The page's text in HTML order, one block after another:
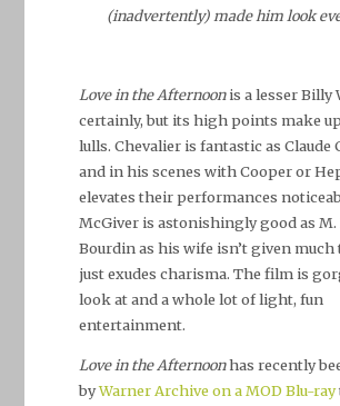
(inadvertently) made him look
Love in the Afternoonis a lesser Billy
certainly, but its high points make
lulls. Chevalier is fantastic as Claude
and in his scenes with Cooper or
elevates their performances
McGiver is astonishingly good as M.
Bourdin as his wife isn’t given much
just exudes charisma. The film is
look at and a whole lot of light, fun
entertainment.
Love in the Afternoonhas recently
byWarner Archive on a MOD Blu-ray